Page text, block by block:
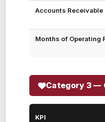
Accounts
Months of Operating
Category 3 —
KPI